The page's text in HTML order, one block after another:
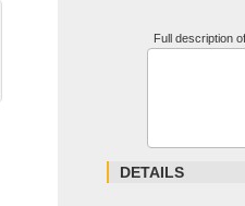
This site helped me
Ms
Full description
DETAILS